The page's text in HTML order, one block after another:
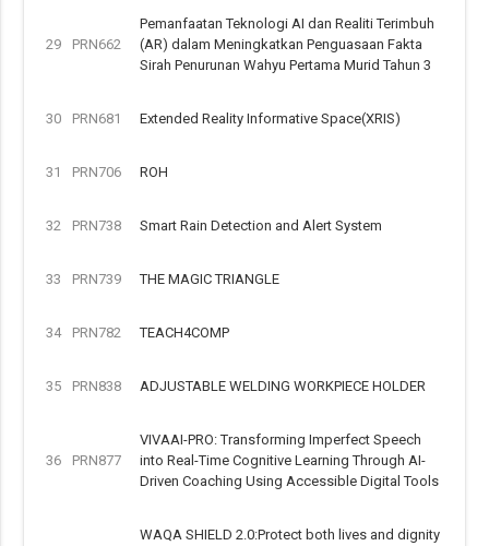
29 PRN662
Pemanfaatan Teknologi AI dan Realiti Terimbuh
(AR) dalam Meningkatkan Penguasaan Fakta
Sirah Penurunan Wahyu Pertama Murid Tahun 3
30 PRN681 Extended Reality Informative Space(XRIS)
31 PRN706 ROH
32 PRN738 Smart Rain Detection and Alert System
33 PRN739 THE MAGIC TRIANGLE
34 PRN782 TEACH4COMP
35 PRN838 ADJUSTABLE WELDING WORKPIECE HOLDER
36 PRN877
VIVAAI-PRO: Transforming Imperfect Speech
into Real-Time Cognitive Learning Through AI-
Driven Coaching Using Accessible Digital Tools
WAQA SHIELD 2.0:Protect both lives and dignity